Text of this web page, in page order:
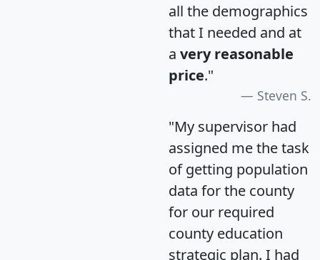
all the demographics
that I needed and at
a very reasonable
price."
Steven S.
"My supervisor had
assigned me the task
of getting population
data for the county
for our required
county education
strategic plan. I had